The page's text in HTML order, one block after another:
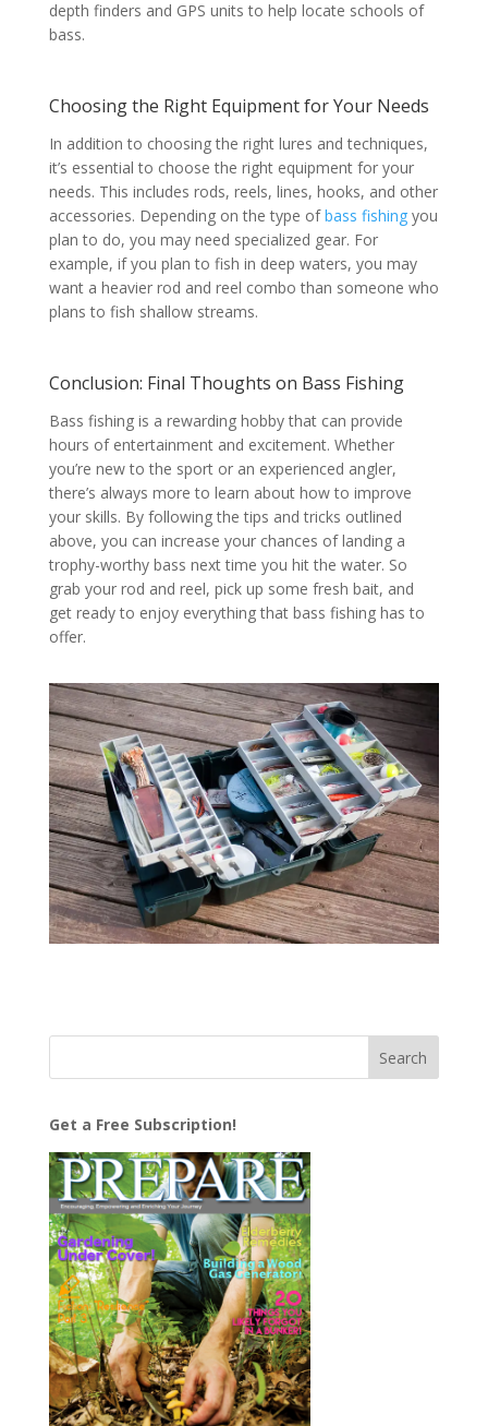
depth finders and GPS units to help locate schools of
bass.
Choosing the Right Equipment for Your Needs
In addition to choosing the right lures and techniques,
it’s essential to choose the right equipment for your
needs. This includes rods, reels, lines, hooks, and other
accessories. Depending on the type ofbass fishingyou
plan to do, you may need specialized gear. For
example, if you plan to fish in deep waters, you may
want a heavier rod and reel combo than someone who
plans to fish shallow streams.
Conclusion: Final Thoughts on Bass Fishing
Bass fishing is a rewarding hobby that can provide
hours of entertainment and excitement. Whether
you’re new to the sport or an experienced angler,
there’s always more to learn about how to improve
your skills. By following the tips and tricks outlined
above, you can increase your chances of landing a
trophy-worthy bass next time you hit the water. So
grab your rod and reel, pick up some fresh bait, and
get ready to enjoy everything that bass fishing has to
offer.
Get a Free Subscription!